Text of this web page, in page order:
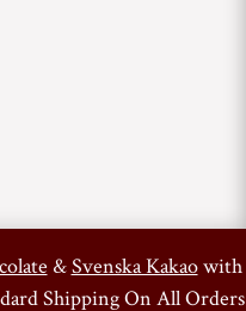
&Svenska Kakaowith
Shipping On All Orders